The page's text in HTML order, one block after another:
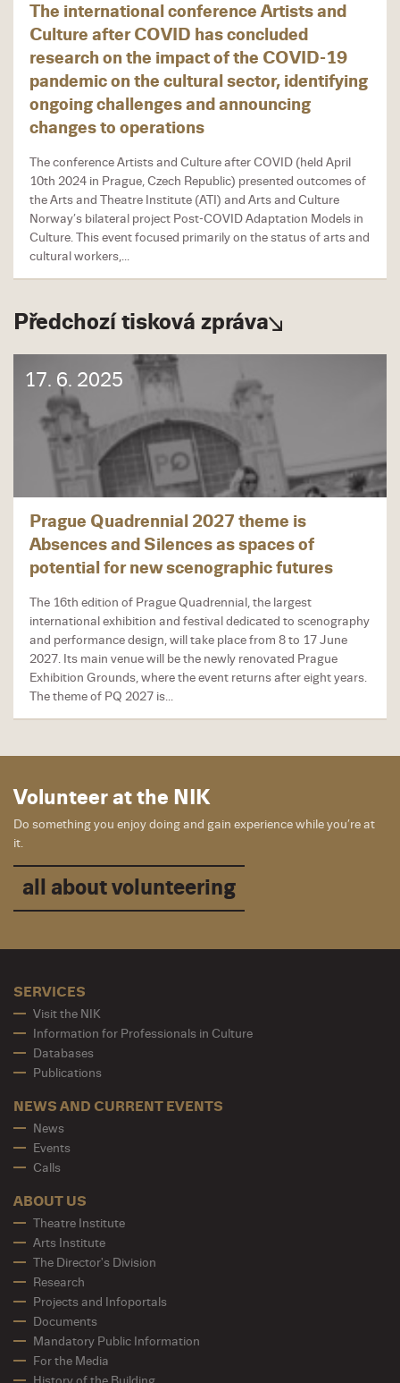
The international conference Artists and
Culture after COVID has concluded
research on the impact of the COVID-19
pandemic on the cultural sector, identifying
ongoing challenges and announcing
changes to operations
The conference Artists and Culture after COVID (held April
10th 2024 in Prague, Czech Republic) presented outcomes of
the Arts and Theatre Institute (ATI) and Arts and Culture
Norway’s bilateral project Post-COVID Adaptation Models in
Culture. This event focused primarily on the status of arts and
cultural workers,...
Předchozí tisková zpráva
17. 6. 2025
Prague Quadrennial 2027 theme is
Absences and Silences as spaces of
potential for new scenographic futures
The 16th edition of Prague Quadrennial, the largest
international exhibition and festival dedicated to scenography
and performance design, will take place from 8 to 17 June
2027. Its main venue will be the newly renovated Prague
Exhibition Grounds, where the event returns after eight years.
The theme of PQ 2027 is...
Volunteer at the NIK
Do something you enjoy doing and gain experience while you’re at
it.
all about volunteering
SERVICES
Visit the NIK
Information for Professionals in Culture
Databases
Publications
NEWS AND CURRENT EVENTS
News
Events
Calls
ABOUT US
Theatre Institute
Arts Institute
The Director's Division
Research
Projects and Infoportals
Documents
Mandatory Public Information
For the Media